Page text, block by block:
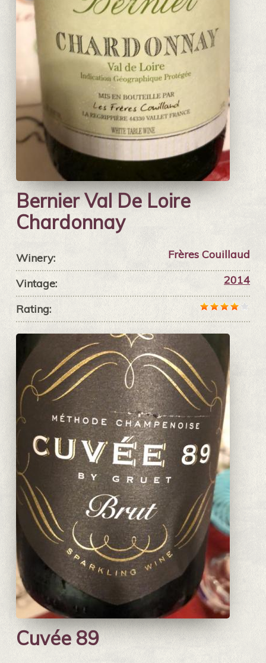
Bernier Val De Loire
Chardonnay
Winery: Frères Couillaud
Vintage: 2014
Rating:
Cuvée 89